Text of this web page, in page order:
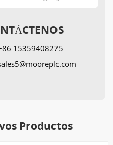
15359408275
Productos